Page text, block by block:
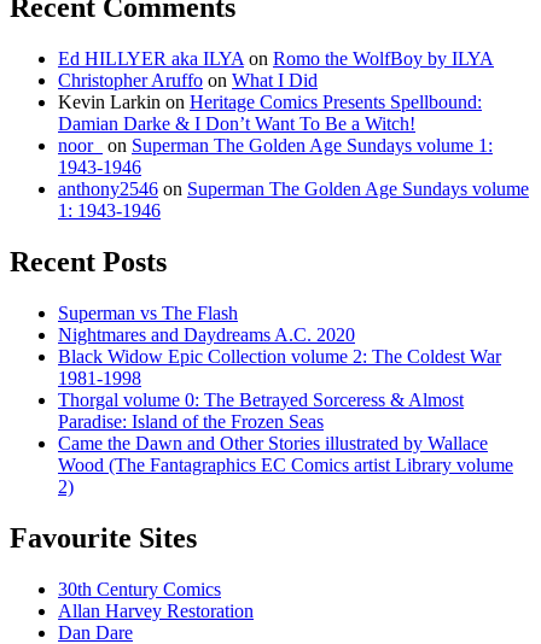
Recent Comments
Ed HILLYER aka ILYA on Romo the WolfBoy by ILYA
Christopher Aruffo on What I Did
Kevin Larkin on Heritage Comics Presents Spellbound:
Damian Darke & I Don’t Want To Be a Witch!
noor_
on Superman The Golden Age Sundays volume 1:
1943-1946
anthony2546 on Superman The Golden Age Sundays volume
1: 1943-1946
Recent Posts
Superman vs The Flash
Nightmares and Daydreams A.C. 2020
Black Widow Epic Collection volume 2: The Coldest War
1981-1998
Thorgal volume 0: The Betrayed Sorceress & Almost
Paradise: Island of the Frozen Seas
Came the Dawn and Other Stories illustrated by Wallace
Wood (The Fantagraphics EC Comics artist Library volume
2)
Favourite Sites
30th Century Comics
Allan Harvey Restoration
Dan Dare